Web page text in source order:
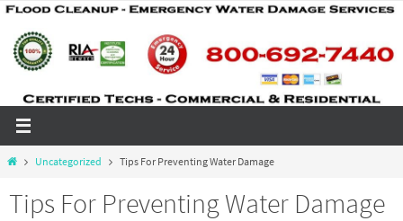
Skip
content
HomeUncategorized Tips For Preventing Water Damage
Tips For Preventing Water Damage